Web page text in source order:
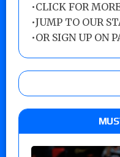
•CLICK FOR
•JUMP TO OUR
•OR SIGN UP ON